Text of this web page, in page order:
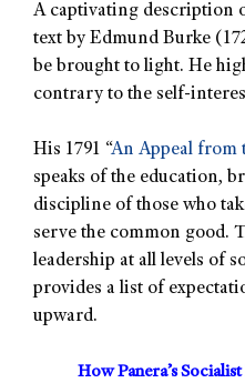
A captivating description
text by Edmund Burke
be brought to light. He
contrary to the self-
His 1791 “An Appeal from
speaks of the education,
discipline of those who
serve the common good.
leadership at all levels of
provides a list of
upward.
How Panera’s